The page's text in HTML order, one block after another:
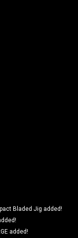
Bladed Jig added!
added!